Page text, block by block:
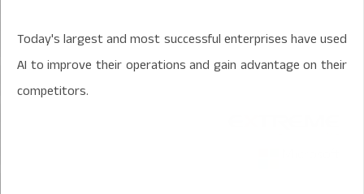
Today's largest and most successful enterprises have used
AI to improve their operations and gain advantage on their
competitors.